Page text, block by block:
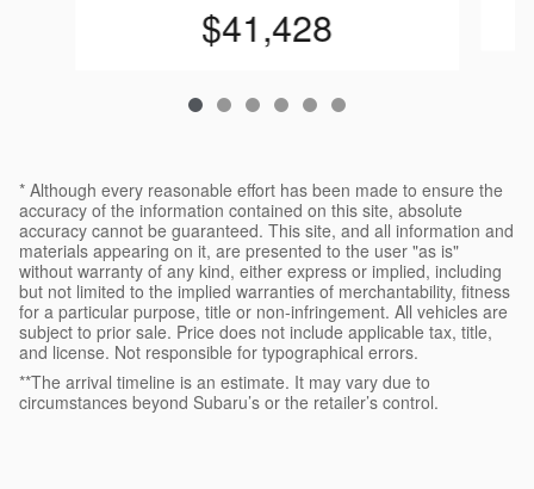
$41,428
* Although every reasonable effort has been made to ensure the
accuracy of the information contained on this site, absolute
accuracy cannot be guaranteed. This site, and all information and
materials appearing on it, are presented to the user "as is"
without warranty of any kind, either express or implied, including
but not limited to the implied warranties of merchantability, fitness
for a particular purpose, title or non-infringement. All vehicles are
subject to prior sale. Price does not include applicable tax, title,
and license. Not responsible for typographical errors.
**The arrival timeline is an estimate. It may vary due to
circumstances beyond Subaru’s or the retailer’s control.